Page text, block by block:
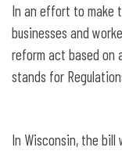
In an effort to make
businesses and
reform act based on
stands for
In Wisconsin, the